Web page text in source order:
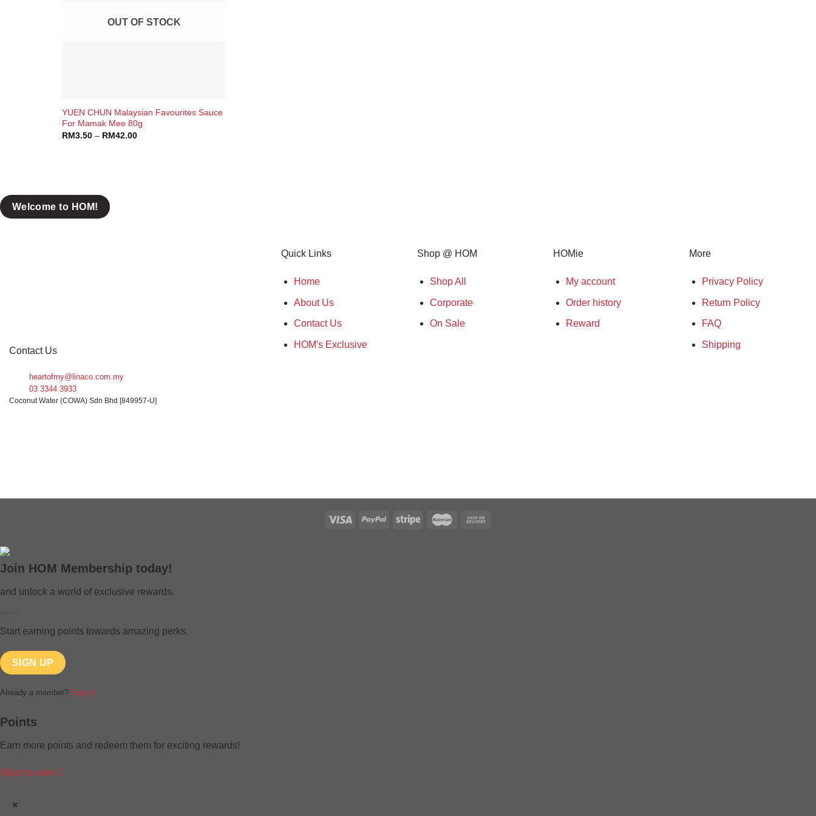
Brands
Claypot
Yuen Chun
OUT OF STOCK
YUEN CHUN Malaysian Favourites Sauce
For Mamak Mee 80g
RM3.50– RM42.00
Welcome to HOM!
Contact Us
heartofmy@linaco.com.my
03 3344 3933
Coconut Water (COWA) Sdn Bhd [849957-U]
Quick Links
Home
About Us
Contact Us
HOM's Exclusive
Shop @ HOM
Shop All
Corporate
On Sale
HOMie
My account
Order history
Reward
More
Privacy Policy
Return Policy
FAQ
Shipping
Join HOM Membership today!
and unlock a world of exclusive rewards.
Start earning points towards amazing perks.
SIGN UP
Already a member? Sign in
Points
Earn more points and redeem them for exciting rewards!
Ways to earn
×